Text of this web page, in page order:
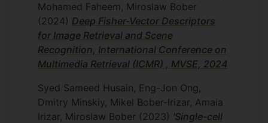
This work establishes a new paradigm for
biologically grounded foundation models
that move beyond generic embeddings
toward task-aware, interpretable cellular
representations. Applications include
mechanism-of-action prediction, protein
localisation modelling, Cell Painting
analysis, phenotypic screening, and AI-
Mohamed Faheem, Miroslaw Bober
(2024) Deep Fisher-Vector Descriptors
for Image Retrieval and Scene
Recognition, International Conference on
Multimedia Retrieval (ICMR) , MVSE, 2024
Syed Sameed Husain, Eng-Jon Ong,
Dmitry Minskiy, Mikel Bober-Irizar, Amaia
Irizar, Miroslaw Bober (2023) 'Single-cell